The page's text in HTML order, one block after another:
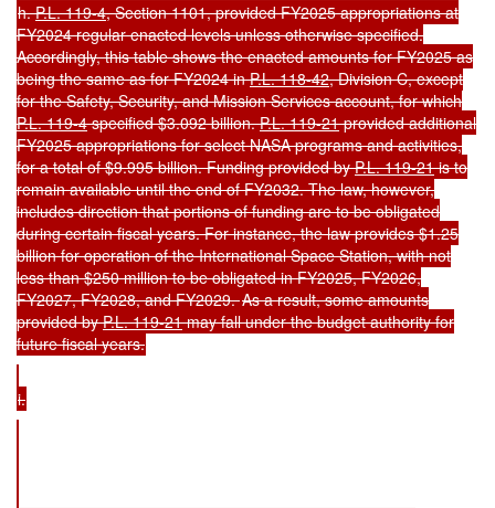
h.P.L. 119-4, Section 1101, provided FY2025 appropriations at
FY2024 regular enacted levels unless otherwise specified.
Accordingly, this table shows the enacted amounts for FY2025 as
being the same as for FY2024 inP.L. 118-42, Division C, except
for the Safety, Security, and Mission Services account, for which
P.L. 119-4specified $3.092 billion.P.L. 119-21provided additional
FY2025 appropriations for select NASA programs and activities,
for a total of $9.995 billion. Funding provided byP.L. 119-21is to
remain available until the end of FY2032. The law, however,
includes direction that portions of funding are to be obligated
during certain fiscal years. For instance, the law provides $1.25
billion for operation of the International Space Station, with not
less than $250 million to be obligated in FY2025, FY2026,
FY2027, FY2028, and FY2029.As a result, some amounts
provided byP.L. 119-21may fall under the budget authority for
future fiscal years.
i.